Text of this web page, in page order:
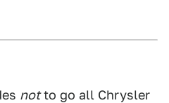
notto go all Chrysler